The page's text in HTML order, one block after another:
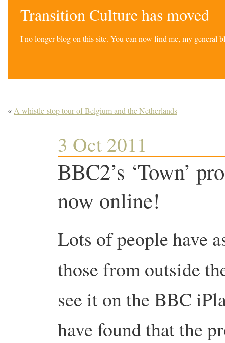
Transition Culture has moved
I no longer blog on this site. You can now find me, my general
« A whistle-stop tour of Belgium and the Netherlands
3 Oct 2011
BBC2’s ‘Town’
now online!
Lots of people have
those from outside
see it on the BBC
have found that the